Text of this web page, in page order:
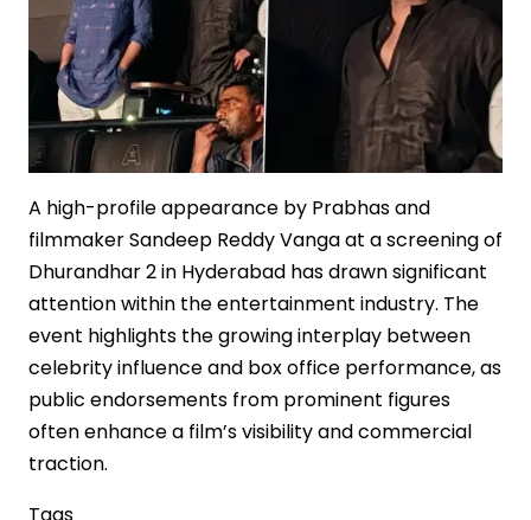
in
Indian
Cinema
A high-profile appearance by Prabhas and
filmmaker Sandeep Reddy Vanga at a screening of
Dhurandhar 2 in Hyderabad has drawn significant
attention within the entertainment industry. The
event highlights the growing interplay between
celebrity influence and box office performance, as
public endorsements from prominent figures
often enhance a film’s visibility and commercial
traction.